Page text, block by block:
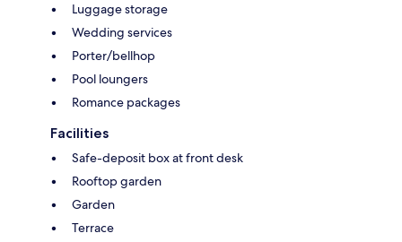
Luggage storage
Wedding services
Porter/bellhop
Pool loungers
Romance packages
Facilities
Safe-deposit box at front desk
Rooftop garden
Garden
Terrace